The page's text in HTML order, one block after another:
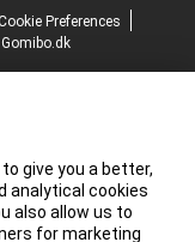
Preferences
give you a better,
analytical cookies
also allow us to
for marketing